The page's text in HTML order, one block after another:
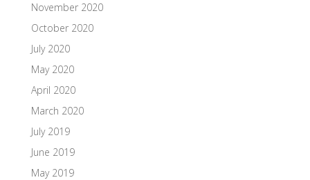
November 2020
October 2020
July 2020
May 2020
April 2020
March 2020
July 2019
June 2019
May 2019